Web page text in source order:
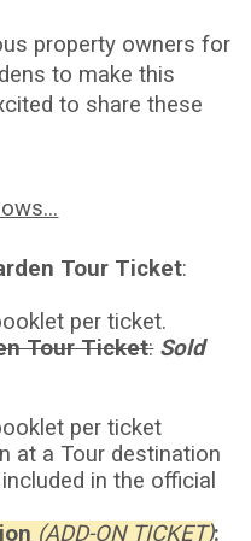
property owners for
to make this
to share these
Tour Ticket:
per ticket.
Tour Ticket: Sold
per ticket
at a Tour destination
in the official
(ADD-ON TICKET):